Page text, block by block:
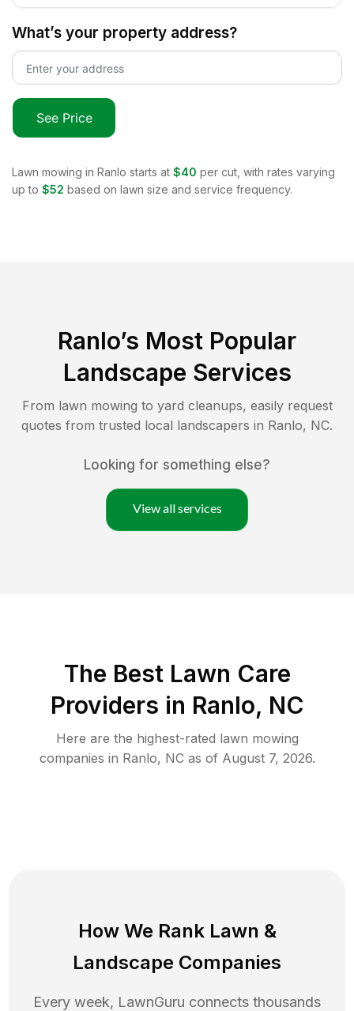
What’s your property address?
See Price
Lawn mowing in Ranlo starts at $40 per cut, with rates varying
up to $52 based on lawn size and service frequency.
Ranlo’s Most Popular
Landscape Services
From lawn mowing to yard cleanups, easily request
quotes from trusted local landscapers in Ranlo, NC.
Looking for something else?
View all services
The Best Lawn Care
Providers in Ranlo, NC
Here are the highest-rated lawn mowing
companies in Ranlo, NCas of August 7, 2026.
How We Rank Lawn &
Landscape Companies
Every week, LawnGuru connects thousands